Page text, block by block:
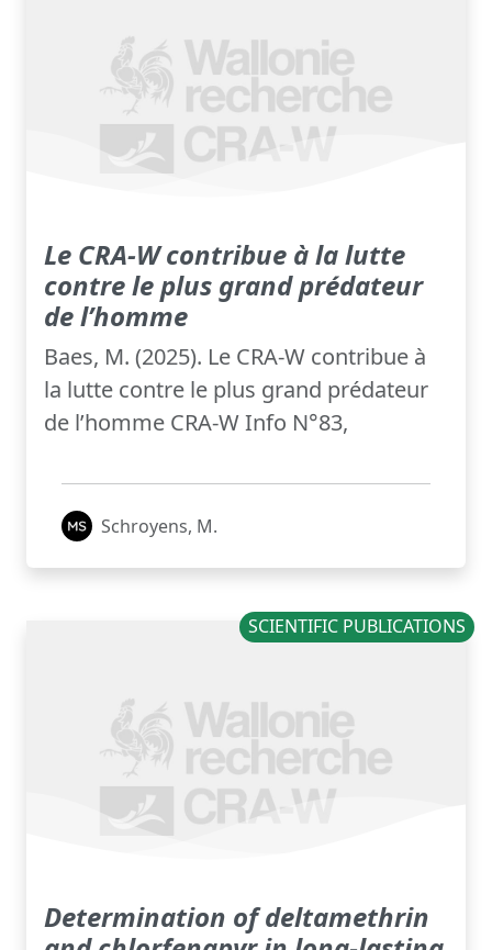
Le CRA-W contribue à la lutte
contre le plus grand prédateur
de l’homme
Baes, M. (2025). Le CRA-W contribue à
la lutte contre le plus grand prédateur
de l’homme CRA-W Info N°83,
Schroyens, M.
SCIENTIFIC PUBLICATIONS
Determination of deltamethrin